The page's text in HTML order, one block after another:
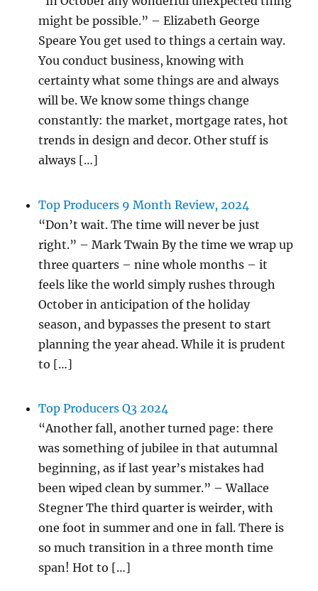
might be possible.” – Elizabeth George
Speare You get used to things a certain way.
You conduct business, knowing with
certainty what some things are and always
will be. We know some things change
constantly: the market, mortgage rates, hot
trends in design and decor. Other stuff is
always […]
Top Producers 9 Month Review, 2024
“Don’t wait. The time will never be just
right.” – Mark Twain By the time we wrap up
three quarters – nine whole months – it
feels like the world simply rushes through
October in anticipation of the holiday
season, and bypasses the present to start
planning the year ahead. While it is prudent
to […]
Top Producers Q3 2024
“Another fall, another turned page: there
was something of jubilee in that autumnal
beginning, as if last year’s mistakes had
been wiped clean by summer.” – Wallace
Stegner The third quarter is weirder, with
one foot in summer and one in fall. There is
so much transition in a three month time
span! Hot to […]